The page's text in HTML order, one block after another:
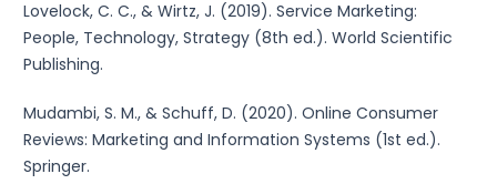
Lovelock, C. C., & Wirtz, J. (2019). Service Marketing:
People, Technology, Strategy (8th ed.). World Scientific
Publishing.
Mudambi, S. M., & Schuff, D. (2020). Online Consumer
Reviews: Marketing and Information Systems (1st ed.).
Springer.